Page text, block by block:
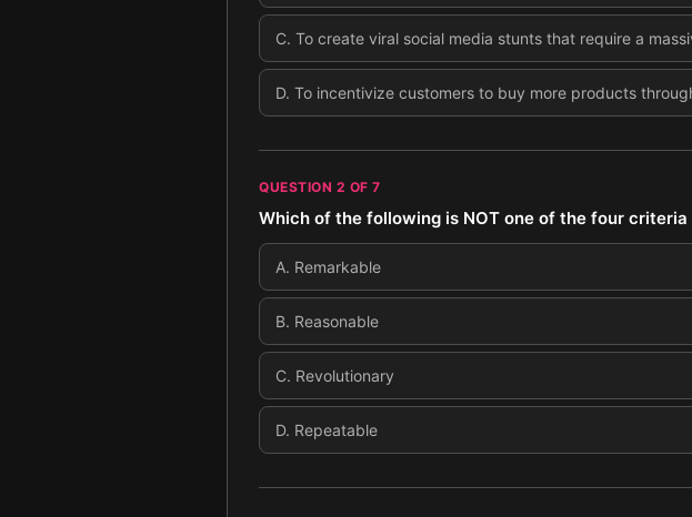
C. To create viral social media stunts that require a
D. To incentivize customers to buy more products
QUESTION 2 OF 7
Which of the following is NOT one of the four
A. Remarkable
B. Reasonable
C. Revolutionary
D. Repeatable